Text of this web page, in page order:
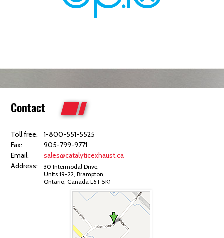
Contact
Toll free:
1-800-551-5525
Fax:
905-799-9771
Email:
sales@catalyticexhaust.ca
Address:
30 Intermodal Drive,
Units 19-22, Brampton,
Ontario, Canada L6T 5K1